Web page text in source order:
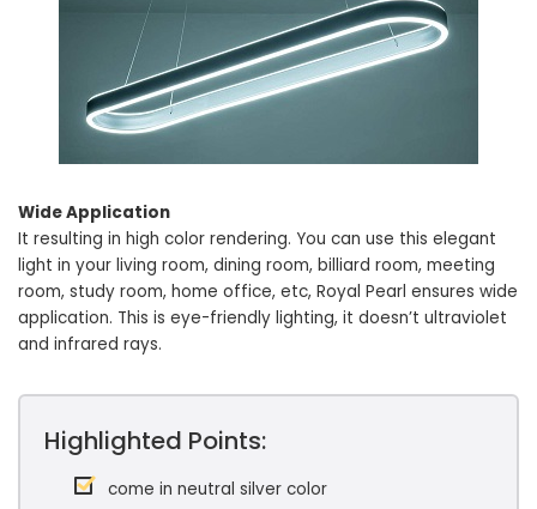
Wide Application
It resulting in high color rendering. You can use this elegant
light in your living room, dining room, billiard room, meeting
room, study room, home office, etc, Royal Pearl ensures wide
application. This is eye-friendly lighting, it doesn’t ultraviolet
and infrared rays.
Highlighted Points:
come in neutral silver color